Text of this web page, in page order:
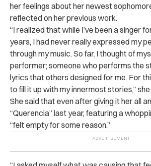
her feelings about her newest
reflected on her previous work.
“I realized that while I’ve been a singer
years, I had never really expressed my
through my music. So far, I thought of
performer; someone who performs the
lyrics that others designed for me. For
to fill it up with my innermost stories,” she
She said that even after giving it her all
“Querencia” last year, featuring a
“felt empty for some reason.”